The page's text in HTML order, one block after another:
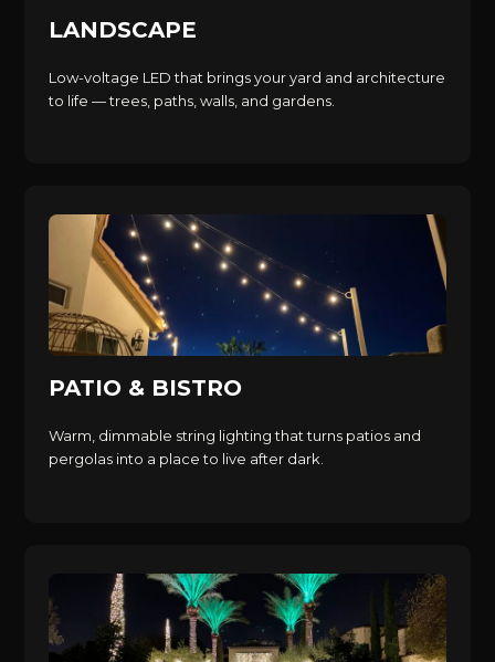
LANDSCAPE
Low-voltage LED that brings your yard and architecture
to life — trees, paths, walls, and gardens.
PATIO & BISTRO
Warm, dimmable string lighting that turns patios and
pergolas into a place to live after dark.